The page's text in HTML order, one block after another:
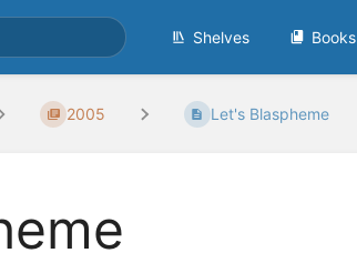
Shelves Books
2005 Let's Blaspheme